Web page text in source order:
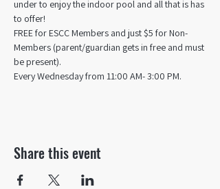
under to enjoy the indoor pool and all that is has
to offer!
FREE for ESCC Members and just $5 for Non-
Members (parent/guardian gets in free and must
be present).
Every Wednesday from 11:00 AM- 3:00 PM.
Share this event